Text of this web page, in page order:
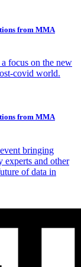
from MMA
focus on the new
covid world.
from MMA
bringing
experts and other
of data in